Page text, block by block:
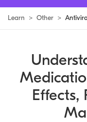
Learn > Other >
Effects,